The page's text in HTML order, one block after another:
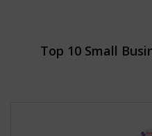
Top 10 Small